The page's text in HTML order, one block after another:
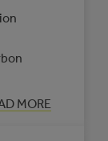
MORE
:
INTRODUCING